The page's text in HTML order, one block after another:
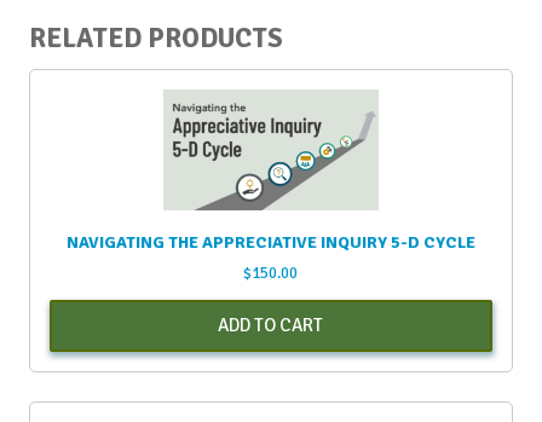
-
Oct
RELATED PRODUCTS
NAVIGATING THE APPRECIATIVE INQUIRY 5-D CYCLE
$150.00
ADD TO CART